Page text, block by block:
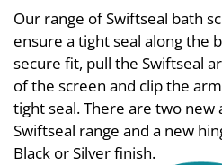
Our range of Swiftseal bath
ensure a tight seal along the
secure fit, pull the Swiftseal
of the screen and clip the
tight seal. There are two new
Swiftseal range and a new
Black or Silver finish.